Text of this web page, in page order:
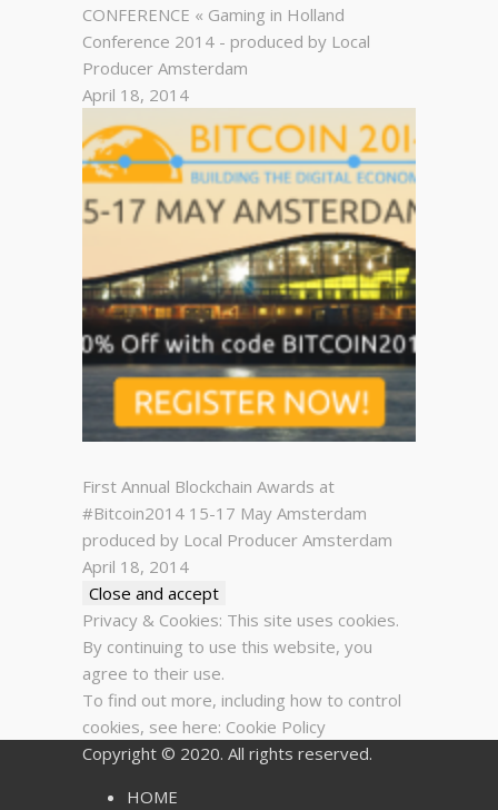
CONFERENCE « Gaming in Holland
Conference 2014 - produced by Local
Producer Amsterdam
April 18, 2014
First Annual Blockchain Awards at
#Bitcoin2014 15-17 May Amsterdam
produced by Local Producer Amsterdam
April 18, 2014
Privacy & Cookies: This site uses cookies.
By continuing to use this website, you
agree to their use.
To find out more, including how to control
cookies, see here: Cookie Policy
Copyright © 2020. All rights reserved.
HOME